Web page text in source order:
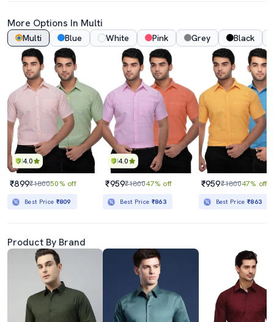
More Options In Multi
Multi Blue White Pink Grey Black
4.0
₹899₹180050% off
Best Price ₹809
4.0
₹959₹180047% off
Best Price ₹863
₹959₹180047% off
Best Price₹863
Product By Brand